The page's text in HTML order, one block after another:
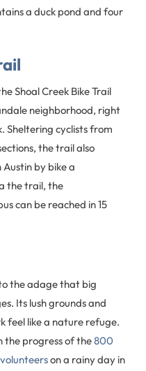
a duck pond and four
Shoal Creek Bike Trail
neighborhood, right
Sheltering cyclists from
the trail also
by bike a
the trail, the
can be reached in 15
the adage that big
Its lush grounds and
feel like a nature refuge.
the progress of the800
on a rainy day in